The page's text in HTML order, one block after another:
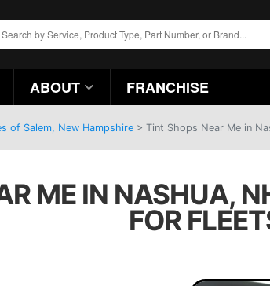
ABOUT FRANCHISE
of Salem, New Hampshire > Tint Shops Near Me in
ME IN NASHUA,
FOR